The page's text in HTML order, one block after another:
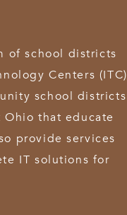
of school districts
Centers (ITC)
school districts
that educate
provide services
IT solutions for